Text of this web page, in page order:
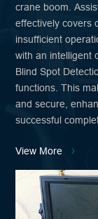
crane boom.
effectively covers
insufficient
with an intelligent
Blind Spot
functions. This
and secure,
successful
View More